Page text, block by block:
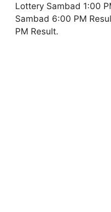
Lottery Sambad 1:00
Sambad 6:00 PM
PM Result.